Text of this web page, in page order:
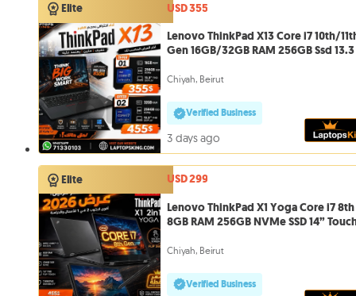
Elite
USD 355
Lenovo ThinkPad X13 Core i7 10th/
Gen 16GB/32GB RAM 256GB Ssd 13.3
Chiyah, Beirut
Verified Business
3 days ago
Elite
USD 299
Lenovo ThinkPad X1 Yoga Core i7 8th
8GB RAM 256GB NVMe SSD 14”
Chiyah, Beirut
Verified Business